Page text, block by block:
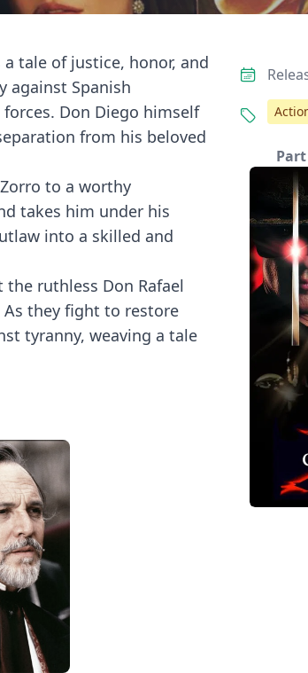
tale of justice, honor, and
against Spanish
Don Diego himself
from his beloved
to a worthy
takes him under his
into a skilled and
ruthless Don Rafael
they fight to restore
tyranny, weaving a tale